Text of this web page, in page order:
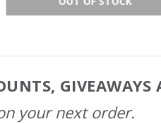
GIVEAWAYS
your next order.